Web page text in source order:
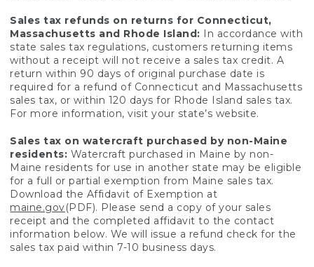
Sales tax refunds on returns for Connecticut,
Massachusetts and Rhode Island: In accordance with
state sales tax regulations, customers returning items
without a receipt will not receive a sales tax credit. A
return within 90 days of original purchase date is
required for a refund of Connecticut and Massachusetts
sales tax, or within 120 days for Rhode Island sales tax.
For more information, visit your state’s website.
Sales tax on watercraft purchased by non-Maine
residents: Watercraft purchased in Maine by non-
Maine residents for use in another state may be eligible
for a full or partial exemption from Maine sales tax.
Download the Affidavit of Exemption at
maine.gov(PDF). Please send a copy of your sales
receipt and the completed affidavit to the contact
information below. We will issue a refund check for the
sales tax paid within 7-10 business days.